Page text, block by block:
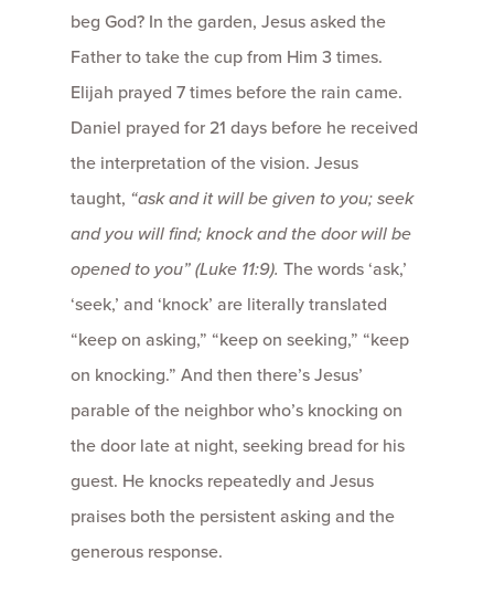
beg God? In the garden, Jesus asked the
Father to take the cup from Him 3 times.
Elijah prayed 7 times before the rain came.
Daniel prayed for 21 days before he received
the interpretation of the vision. Jesus
taught, “ask and it will be given to you; seek
and you will find; knock and the door will be
opened to you” (Luke 11:9). The words ‘ask,’
‘seek,’ and ‘knock’ are literally translated
“keep on asking,” “keep on seeking,” “keep
on knocking.” And then there’s Jesus’
parable of the neighbor who’s knocking on
the door late at night, seeking bread for his
guest. He knocks repeatedly and Jesus
praises both the persistent asking and the
generous response.